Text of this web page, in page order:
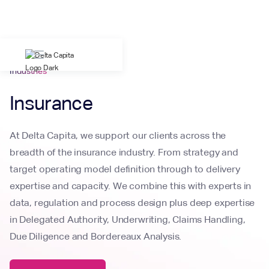
Industries
Insurance
At Delta Capita, we support our clients across the
breadth of the insurance industry. From strategy and
target operating model definition through to delivery
expertise and capacity. We combine this with experts in
data, regulation and process design plus deep expertise
in Delegated Authority, Underwriting, Claims Handling,
Due Diligence and Bordereaux Analysis.